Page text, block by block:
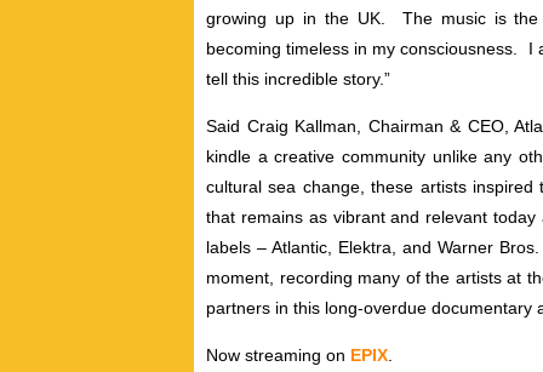
growing up in the UK. The music is the
becoming timeless in my consciousness.
tell this incredible story.”
Said Craig Kallman, Chairman & CEO,
kindle a creative community unlike any
cultural sea change, these artists
that remains as vibrant and relevant
labels – Atlantic, Elektra, and Warner
moment, recording many of the artists at
partners in this long-overdue documentary
Now streaming on EPIX